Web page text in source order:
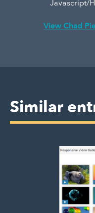
Javascript/
View Chad
Similar